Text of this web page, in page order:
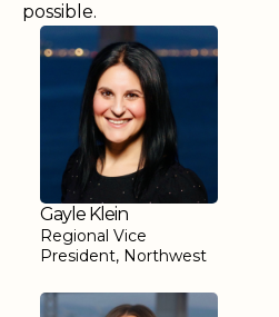
possible.
Gayle Klein
Regional Vice
President, Northwest